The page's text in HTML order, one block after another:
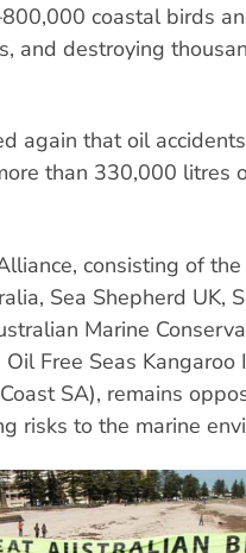
coastal birds
and destroying
again that oil
than 330,000 litres
consisting of
Sea Shepherd UK,
Marine
Free Seas Kangaroo
SA), remains
risks to the marine